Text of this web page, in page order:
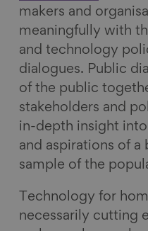
makers and
meaningfully with
and technology
dialogues. Public
of the public
stakeholders and
in-depth insight
and aspirations of
sample of the
Technology for
necessarily cutting